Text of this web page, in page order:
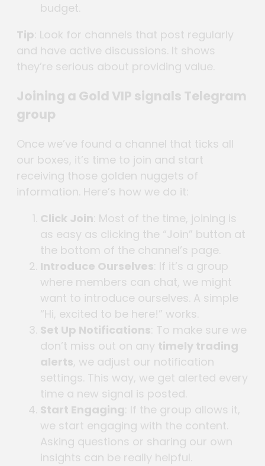
budget.
Tip : Look for channels that post regularly
and have active discussions. It shows
they’re serious about providing value.
Joining a Gold VIP signals Telegram
group
Once we’ve found a channel that ticks all
our boxes, it’s time to join and start
receiving those golden nuggets of
information. Here’s how we do it:
Click Join : Most of the time, joining is
as easy as clicking the “Join” button at
the bottom of the channel’s page.
Introduce Ourselves : If it’s a group
where members can chat, we might
want to introduce ourselves. A simple
“Hi, excited to be here!” works.
Set Up Notifications : To make sure we
don’t miss out on any timely trading
alerts, we adjust our notification
settings. This way, we get alerted every
time a new signal is posted.
Start Engaging : If the group allows it,
we start engaging with the content.
Asking questions or sharing our own
insights can be really helpful.